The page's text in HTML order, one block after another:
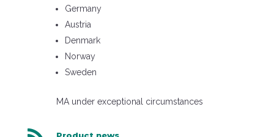
Germany
Austria
Denmark
Norway
Sweden
MA under exceptional circumstances